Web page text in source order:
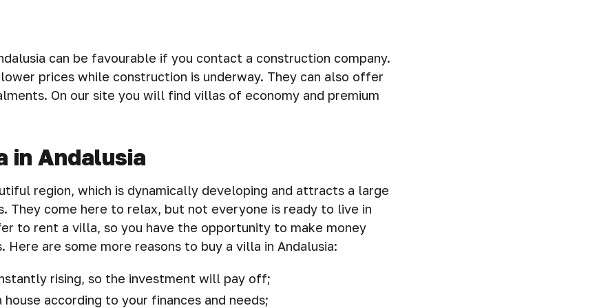
can be favourable if you contact a construction company.
prices while construction is underway. They can also offer
On our site you will find villas of economy and premium
in Andalusia
region, which is dynamically developing and attracts a large
They come here to relax, but not everyone is ready to live in
to rent a villa, so you have the opportunity to make money
Here are some more reasons to buy a villa in Andalusia:
rising, so the investment will pay off;
house according to your finances and needs;